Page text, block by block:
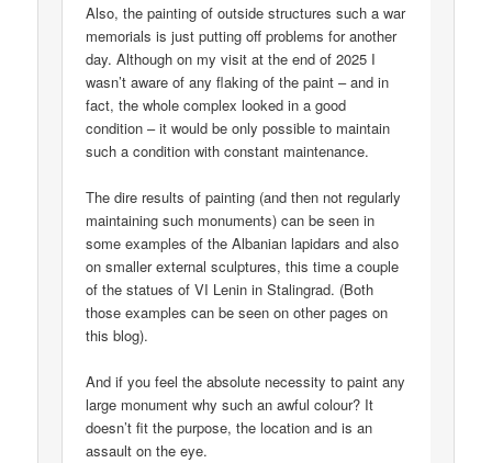
Also, the painting of outside structures such a war
memorials is just putting off problems for another
day. Although on my visit at the end of 2025 I
wasn’t aware of any flaking of the paint – and in
fact, the whole complex looked in a good
condition – it would be only possible to maintain
such a condition with constant maintenance.
The dire results of painting (and then not regularly
maintaining such monuments) can be seen in
some examples of the Albanian lapidars and also
on smaller external sculptures, this time a couple
of the statues of VI Lenin in Stalingrad. (Both
those examples can be seen on other pages on
this blog).
And if you feel the absolute necessity to paint any
large monument why such an awful colour? It
doesn’t fit the purpose, the location and is an
assault on the eye.